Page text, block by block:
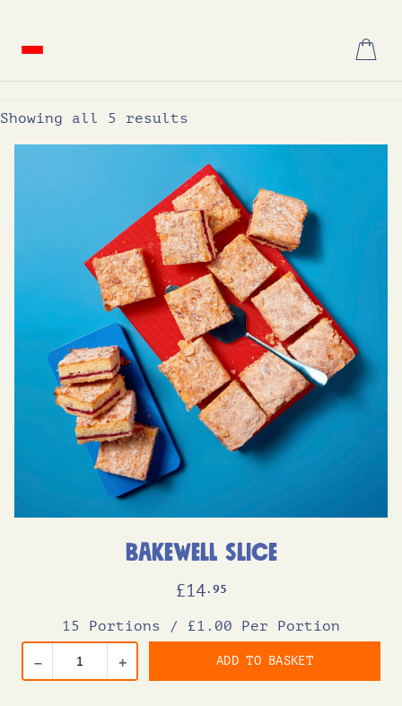
Showing all 5 results
Bakewell Slice
£14 .95
15 Portions / £1.00 Per Portion
– + ADD TO BASKET